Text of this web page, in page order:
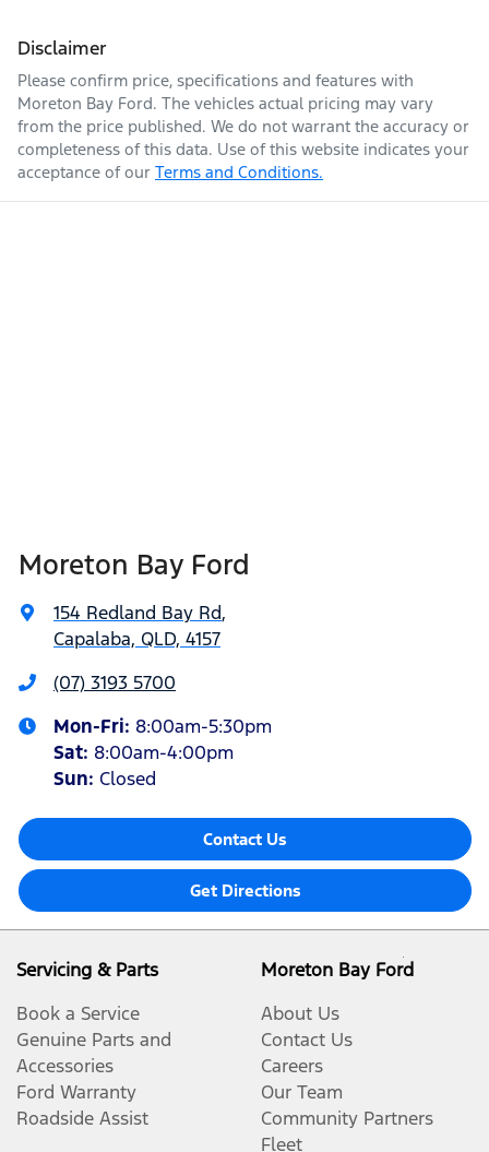
Disclaimer
Please confirm price, specifications and features with
Moreton Bay Ford. The vehicles actual pricing may vary
from the price published. We do not warrant the accuracy or
completeness of this data. Use of this website indicates your
acceptance of our Terms and Conditions.
Moreton Bay Ford
154 Redland Bay Rd,
Capalaba, QLD, 4157
(07) 3193 5700
Mon-Fri: 8:00am-5:30pm
Sat: 8:00am-4:00pm
Sun: Closed
Contact Us
Get Directions
Servicing & Parts
Book a Service
Genuine Parts and
Accessories
Ford Warranty
Roadside Assist
Moreton Bay Ford
About Us
Contact Us
Careers
Our Team
Community Partners
Fleet